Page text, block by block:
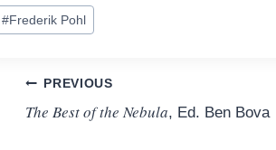
#Frederik Pohl
Post
navigation
PREVIOUS
The Best of the Nebula, Ed. Ben Bova